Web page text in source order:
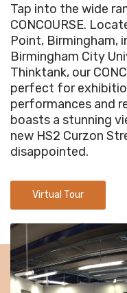
Tap into the wide
CONCOURSE.
Point, Birmingham,
Birmingham City
Thinktank, our
perfect for
performances and
boasts a stunning
new HS2 Curzon
disappointed.
Virtual Tour